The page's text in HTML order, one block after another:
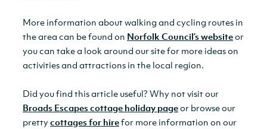
More information about walking and cycling routes in
the area can be found on Norfolk Council’s websiteor
you can take a look around our site for more ideas on
activities and attractions in the local region.
Did you find this article useful? Why not visit our
Broads Escapes cottage holiday pageor browse our
prettycottages for hirefor more information on our